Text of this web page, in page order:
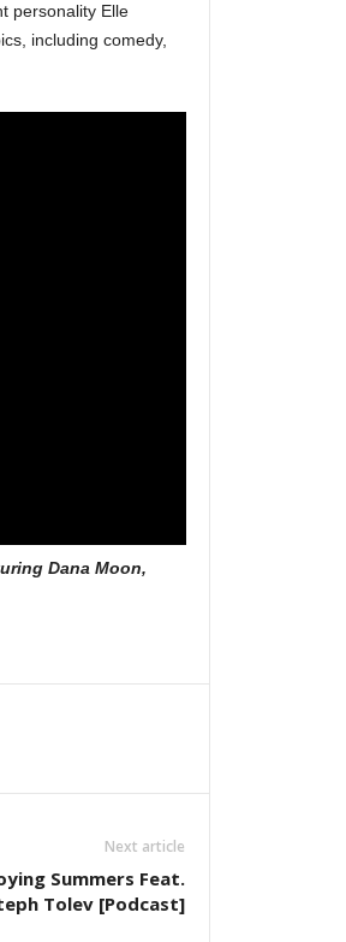
personality Elle
including comedy,
Dana Moon,
Next article
Summers Feat.
Tolev [Podcast]